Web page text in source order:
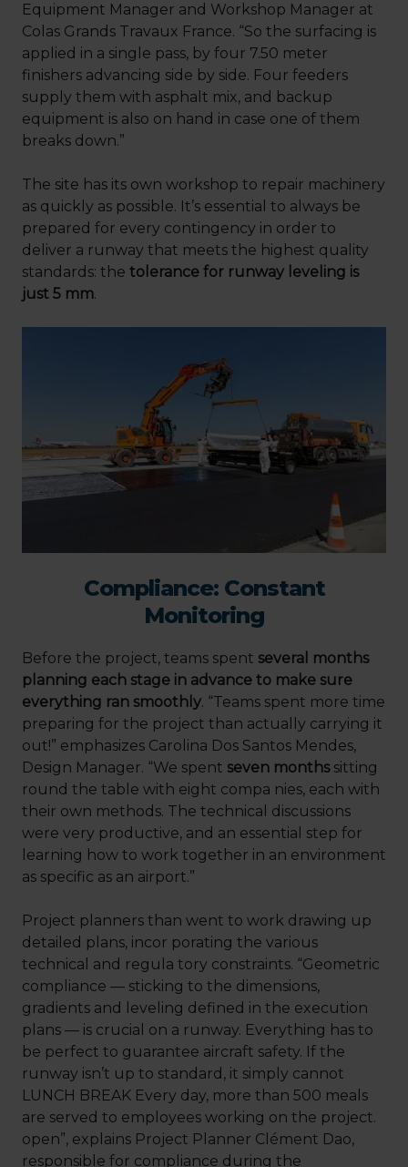
Equipment Manager and Workshop Manager at
Colas Grands Travaux France. “So the surfacing is
applied in a single pass, by four 7.50 meter
finishers advancing side by side. Four feeders
supply them with asphalt mix, and backup
equipment is also on hand in case one of them
breaks down.”
The site has its own workshop to repair machinery
as quickly as possible. It’s essential to always be
prepared for every contingency in order to
deliver a runway that meets the highest quality
standards: the tolerance for runway leveling is
just 5 mm.
Compliance: Constant
Monitoring
Before the project, teams spent several months
planning each stage in advance to make sure
everything ran smoothly. “Teams spent more time
preparing for the project than actually carrying it
out!” emphasizes Carolina Dos Santos Mendes,
Design Manager. “We spent seven monthssitting
round the table with eight compa nies, each with
their own methods. The technical discussions
were very productive, and an essential step for
learning how to work together in an environment
as specific as an airport.”
Project planners than went to work drawing up
detailed plans, incor porating the various
technical and regula tory constraints. “Geometric
compliance — sticking to the dimensions,
gradients and leveling defined in the execution
plans — is crucial on a runway. Everything has to
be perfect to guarantee aircraft safety. If the
runway isn’t up to standard, it simply cannot
LUNCH BREAK Every day, more than 500 meals
are served to employees working on the project.
open”, explains Project Planner Clément Dao,
responsible for compliance during the